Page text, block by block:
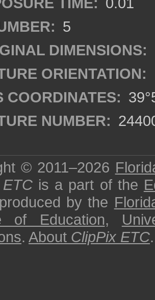
5
DIMENSIONS:
ORIENTATION:
COORDINATES:
NUMBER:
© 2011–2026
is a part of the
by the
of Education,
. About ClipPix ETC.